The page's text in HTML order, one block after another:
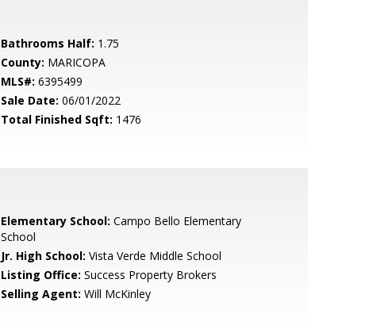
Bathrooms Half: 1.75
County: MARICOPA
MLS#: 6395499
Sale Date: 06/01/2022
Total Finished Sqft: 1476
Elementary School: Campo Bello Elementary
School
Jr. High School: Vista Verde Middle School
Listing Office: Success Property Brokers
Selling Agent: Will McKinley